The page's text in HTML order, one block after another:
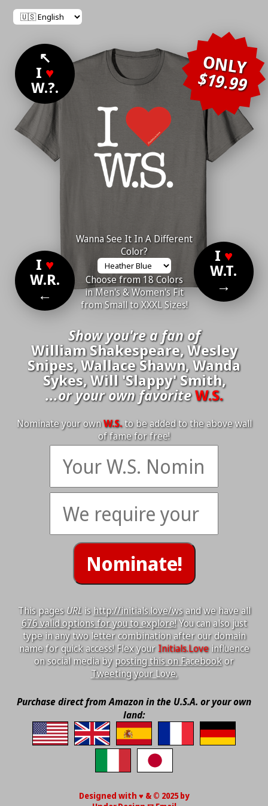
↖
I ♥
W.?.
ONLY
$19.99
I ♥
W.R.
←
Wanna See It In A Different
Color?
Choose from 18 Colors
in Men's & Women's Fit
from Small to XXXL Sizes!
I ♥
W.T.
→
Show you're a fan of
William Shakespeare, Wesley
Snipes, Wallace Shawn, Wanda
Sykes, Will 'Slappy' Smith,
...or your own favoriteW.S.
Nominate your ownW.S.to be added to the above wall
of fame for free!
This pagesURLis http://initials.love/wsand we have all
676 valid options for you to explore!You can also just
type in any two letter combination after our domain
name for quick access! Flex yourInitials.Loveinfluence
on social media by posting this on Facebookor
Tweeting your Love.
Purchase direct from Amazon in the U.S.A. or your own
land:
Designed with ♥ & © 2025 by